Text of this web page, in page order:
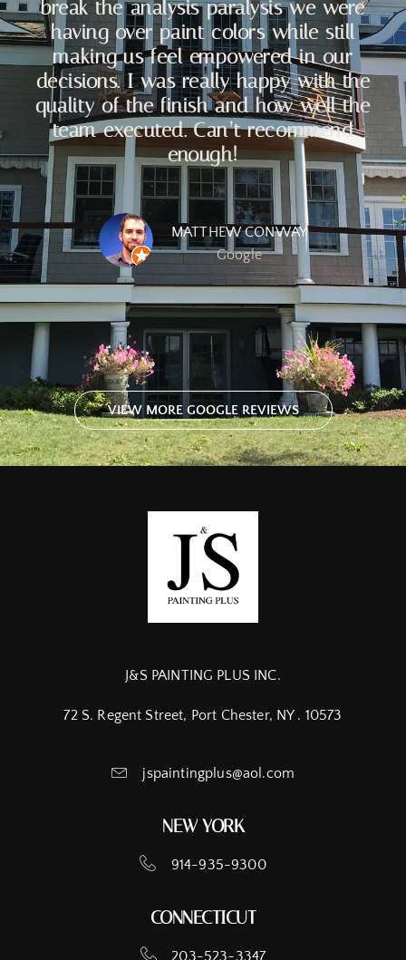
break the analysis paralysis we were
having over paint colors while still
making us feel empowered in our
decisions. I was really happy with the
quality of the finish and how well the
team executed. Can’t recommend
enough!
MATTHEW CONWAY
Google
VIEW MORE GOOGLE REVIEWS
J&S PAINTING PLUS INC.
72 S. Regent Street, Port Chester, NY . 10573
jspaintingplus@aol.com
NEW YORK
914-935-9300
CONNECTICUT
203-523-3347